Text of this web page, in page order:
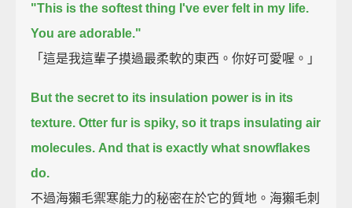
"This is the softest thing I've ever felt in my life.
You are adorable."
「這是我這輩子摸過最柔軟的東西。你好可愛喔。」
But the secret to its insulation power is in its
texture. Otter fur is spiky, so it traps insulating air
molecules. And that is exactly what snowflakes
do.
不過海獺毛禦寒能力的秘密在於它的質地。海獺毛刺